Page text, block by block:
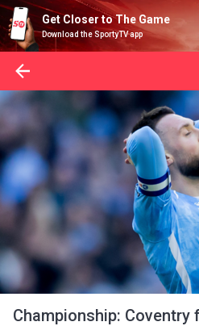
Get Closer to The Game
Download the SportyTV app
Championship: